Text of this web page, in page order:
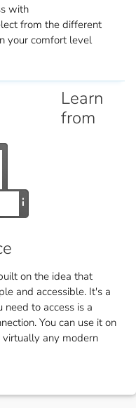
with
from the different
your comfort level
Learn
from
on the idea that
and accessible. It's a
to access is a
You can use it on
any modern